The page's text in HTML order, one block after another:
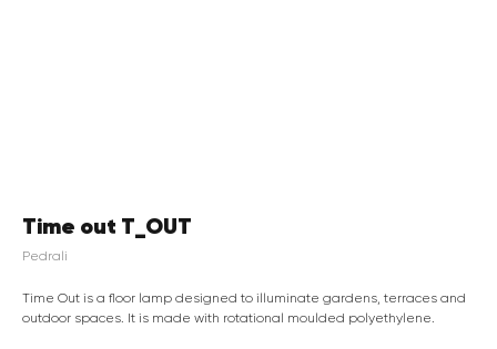
Time out T_OUT
Pedrali
Time Out is a floor lamp designed to illuminate gardens, terraces and
outdoor spaces. It is made with rotational moulded polyethylene.